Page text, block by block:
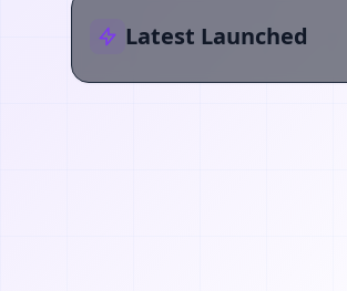
Latest Launched